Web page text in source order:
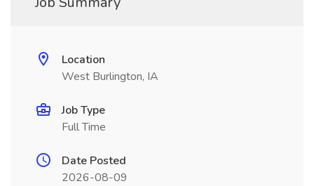
Location
West Burlington, IA
Job Type
Full Time
Date Posted
2026-08-09